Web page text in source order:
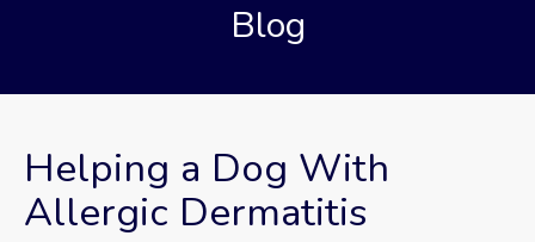
Blog
Helping a Dog With
Allergic Dermatitis